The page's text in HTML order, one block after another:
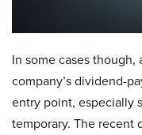
In some cases
company’s dividend-
entry point, especially
temporary. The recent